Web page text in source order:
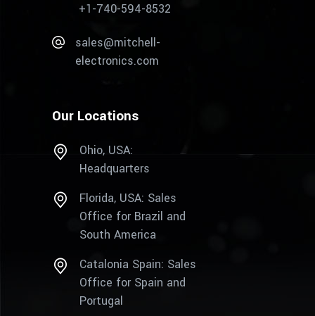
+1-740-594-8532
sales@mitchell-
electronics.com
Our Locations
Ohio, USA:
Headquarters
Florida, USA: Sales
Office for Brazil and
South America
Catalonia Spain: Sales
Office for Spain and
Portugal